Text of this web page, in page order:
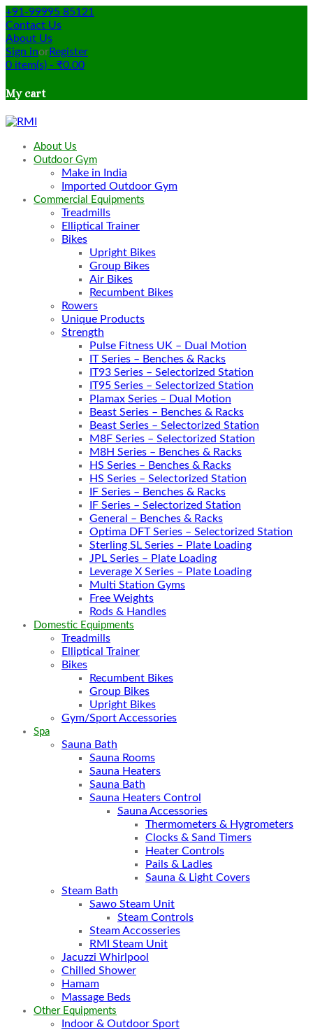
+91-99995 85121
Contact Us
About Us
Sign inorRegister
0 item(s) - ₹0.00
My cart
About Us
Outdoor Gym
Make in India
Imported Outdoor Gym
Commercial Equipments
Treadmills
Elliptical Trainer
Bikes
Upright Bikes
Group Bikes
Air Bikes
Recumbent Bikes
Rowers
Unique Products
Strength
Pulse Fitness UK – Dual Motion
IT Series – Benches & Racks
IT93 Series – Selectorized Station
IT95 Series – Selectorized Station
Plamax Series – Dual Motion
Beast Series – Benches & Racks
Beast Series – Selectorized Station
M8F Series – Selectorized Station
M8H Series – Benches & Racks
HS Series – Benches & Racks
HS Series – Selectorized Station
IF Series – Benches & Racks
IF Series – Selectorized Station
General – Benches & Racks
Optima DFT Series – Selectorized Station
Sterling SL Series – Plate Loading
JPL Series – Plate Loading
Leverage X Series – Plate Loading
Multi Station Gyms
Free Weights
Rods & Handles
Domestic Equipments
Treadmills
Elliptical Trainer
Bikes
Recumbent Bikes
Group Bikes
Upright Bikes
Gym/Sport Accessories
Spa
Sauna Bath
Sauna Rooms
Sauna Heaters
Sauna Bath
Sauna Heaters Control
Sauna Accessories
Thermometers & Hygrometers
Clocks & Sand Timers
Heater Controls
Pails & Ladles
Sauna & Light Covers
Steam Bath
Sawo Steam Unit
Steam Controls
Steam Accosseries
RMI Steam Unit
Jacuzzi Whirlpool
Chilled Shower
Hamam
Massage Beds
Other Equipments
Indoor & Outdoor Sport